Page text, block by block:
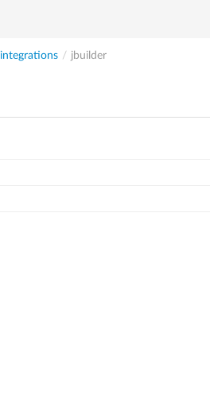
integrations / jbuilder